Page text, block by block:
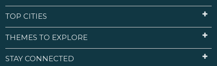
TOP CITIES
THEMES TO EXPLORE
STAY CONNECTED